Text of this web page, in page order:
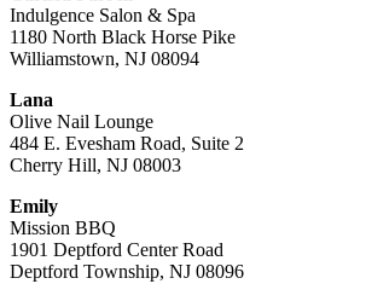
Indulgence Salon & Spa
1180 North Black Horse Pike
Williamstown, NJ 08094
Lana
Olive Nail Lounge
484 E. Evesham Road, Suite 2
Cherry Hill, NJ 08003
Emily
Mission BBQ
1901 Deptford Center Road
Deptford Township, NJ 08096